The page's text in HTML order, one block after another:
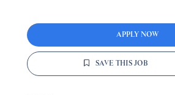
APPLY NOW
SAVE THIS JOB